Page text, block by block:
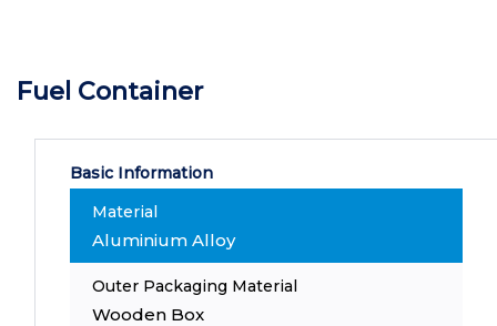
Fuel Container
Basic Information
Material
Aluminium Alloy
Outer Packaging Material
Wooden Box